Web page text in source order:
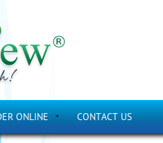
ONLINE CONTACT US